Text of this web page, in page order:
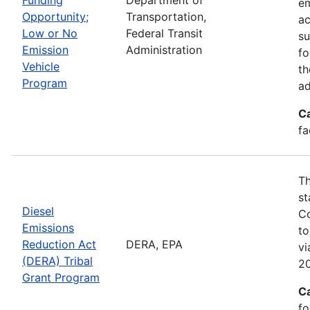
Opportunity;
Low or No
Emission
Vehicle
Program
Transportation,
Federal Transit
Administration
Diesel
Emissions
Reduction Act
(DERA) Tribal
Grant Program
DERA, EPA